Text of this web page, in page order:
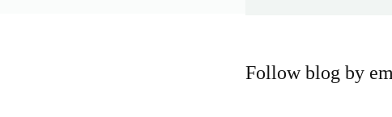
Follow blog by